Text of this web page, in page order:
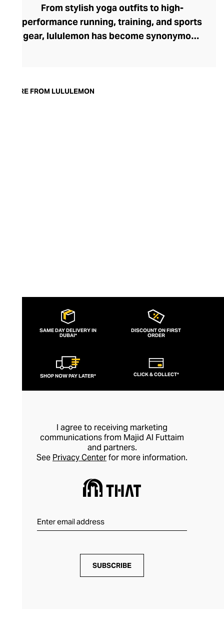
From stylish yoga outfits to high-
performance running, training, and sports
gear, lululemon has become synonymous
trendy yoga attire for women. lululemon
MORE FROM LULULEMON
SAME DAY DELIVERY IN
DUBAI*
DISCOUNT ON FIRST
ORDER
SHOP NOW PAY LATER* CLICK & COLLECT*
I agree to receiving marketing
communications from Majid Al Futtaim
and partners.
See Privacy Centerfor more information.
SUBSCRIBE